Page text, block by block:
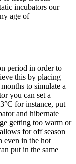
incubators our
age of
period in order to
this by placing
to simulate a
you can set a
for instance, put
and hibernate
getting too warm or
for off season
even in the hot
put in the same